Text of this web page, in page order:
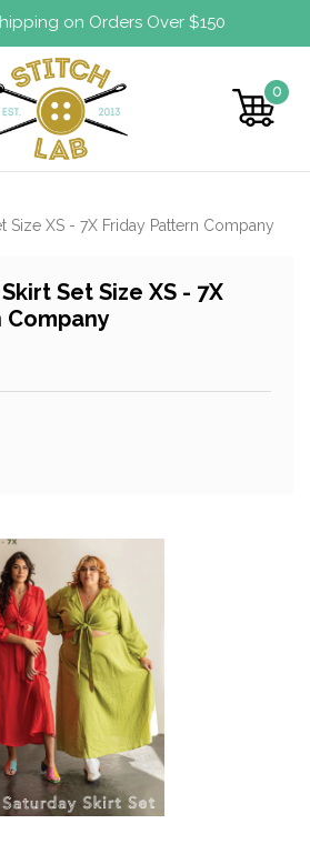
on Orders Over $150
0
Size XS - 7X Friday Pattern Company
Set Size XS - 7X
Company